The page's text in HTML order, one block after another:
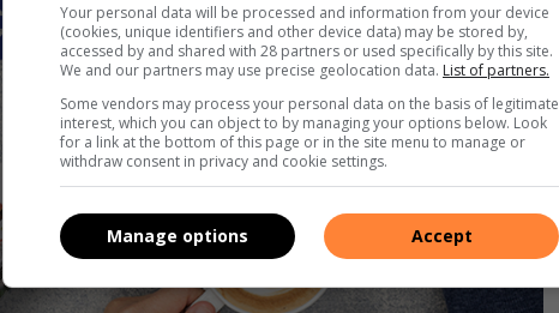
Your personal data will be processed and information from your device
(cookies, unique identifiers and other device data) may be stored by,
accessed by and shared with 28 partners or used specifically by this site.
We and our partners may use precise geolocation data. List of partners.
Some vendors may process your personal data on the basis of legitimate
interest, which you can object to by managing your options below. Look
for a link at the bottom of this page or in the site menu to manage or
withdraw consent in privacy and cookie settings.
Accept
Manage options